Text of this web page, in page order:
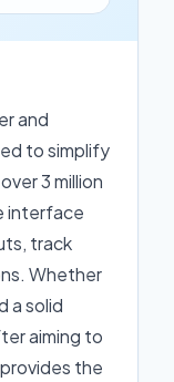
and
to simplify
3 million
interface
track
Whether
a solid
aiming to
the